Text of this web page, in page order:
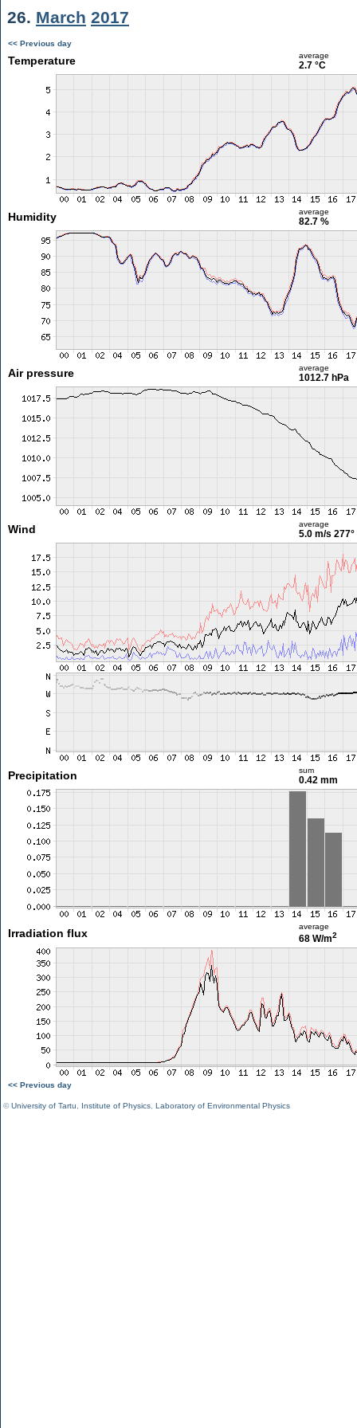
26. March 2017
<< Previous day
Temperature average
2.7 °C
Humidity average
82.7 %
Air pressure average
1012.7 hPa
Wind average
5.0 m/s 277°
Precipitation sum
0.42 mm
Irradiation flux
average
68 W/m2
<< Previous day
©University of Tartu Institute of Physics Laboratory of Environmental Physics